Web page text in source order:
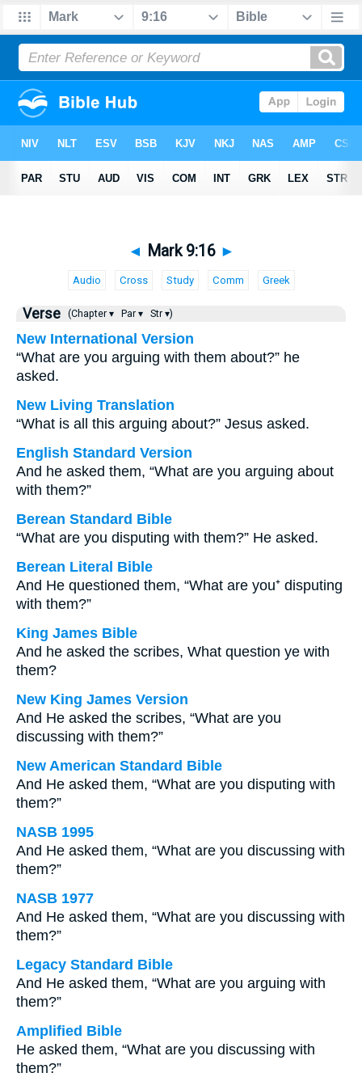
◄ Mark 9:16 ►
Audio Cross Study Comm Greek
Verse (Chapter ▾ Par ▾ Str ▾)
New International Version
“What are you arguing with them about?” he
asked.
New Living Translation
“What is all this arguing about?” Jesus asked.
English Standard Version
And he asked them, “What are you arguing about
with them?”
Berean Standard Bible
“What are you disputing with them?” He asked.
Berean Literal Bible
And He questioned them, “What are you⁺ disputing
with them?”
King James Bible
And he asked the scribes, What question ye with
them?
New King James Version
And He asked the scribes, “What are you
discussing with them?”
New American Standard Bible
And He asked them, “What are you disputing with
them?”
NASB 1995
And He asked them, “What are you discussing with
them?”
NASB 1977
And He asked them, “What are you discussing with
them?”
Legacy Standard Bible
And He asked them, “What are you arguing with
them?”
Amplified Bible
He asked them, “What are you discussing with
them?”